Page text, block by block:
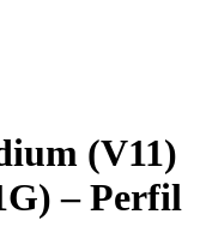
(V11)
– Perfil